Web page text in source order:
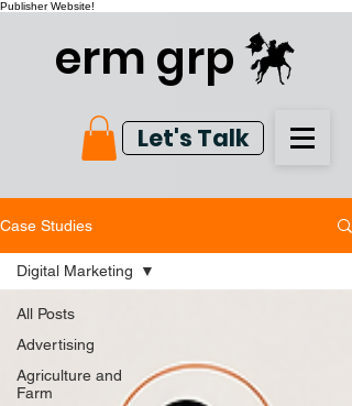
Publisher Website!
erm grp
Let's Talk
Case Studies
All Posts
Advertising
Agriculture and
Farm
Digital Marketing